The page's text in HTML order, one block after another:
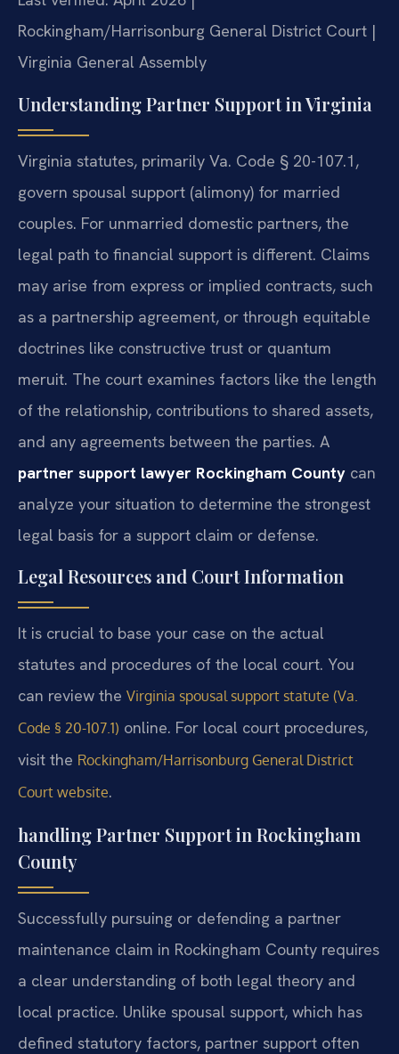
Rockingham/Harrisonburg General District Court |
Virginia General Assembly
Understanding Partner Support in Virginia
Virginia statutes, primarily Va. Code § 20-107.1,
govern spousal support (alimony) for married
couples. For unmarried domestic partners, the
legal path to financial support is different. Claims
may arise from express or implied contracts, such
as a partnership agreement, or through equitable
doctrines like constructive trust or quantum
meruit. The court examines factors like the length
of the relationship, contributions to shared assets,
and any agreements between the parties. A
partner support lawyer Rockingham County can
analyze your situation to determine the strongest
legal basis for a support claim or defense.
Legal Resources and Court Information
It is crucial to base your case on the actual
statutes and procedures of the local court. You
can review the Virginia spousal support statute (Va.
Code § 20-107.1) online. For local court procedures,
visit the Rockingham/Harrisonburg General District
Court website.
handling Partner Support in Rockingham
County
Successfully pursuing or defending a partner
maintenance claim in Rockingham County requires
a clear understanding of both legal theory and
local practice. Unlike spousal support, which has
defined statutory factors, partner support often